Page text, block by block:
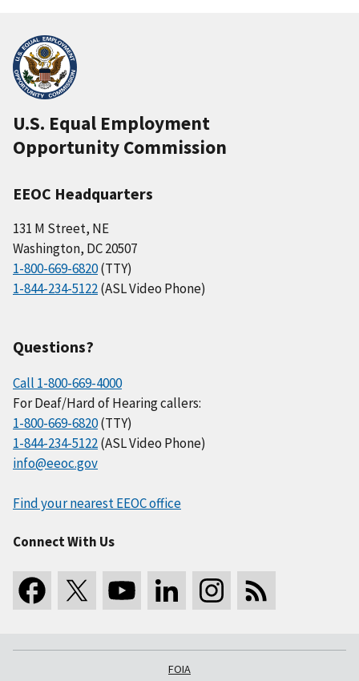
U.S. Equal Employment
Opportunity Commission
EEOC Headquarters
131 M Street, NE
Washington, DC 20507
1-800-669-6820(TTY)
1-844-234-5122(ASL Video Phone)
Questions?
Call 1-800-669-4000
For Deaf/Hard of Hearing callers:
1-800-669-6820(TTY)
1-844-234-5122(ASL Video Phone)
info@eeoc.gov
Find your nearest EEOC office
Connect With Us
FOIA